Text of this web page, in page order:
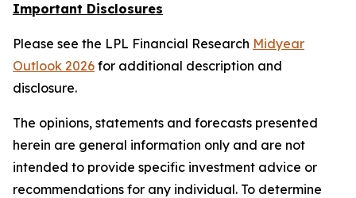
Important Disclosures
Please see the LPL Financial Research Midyear
Outlook 2026 for additional description and
disclosure.
The opinions, statements and forecasts presented
herein are general information only and are not
intended to provide specific investment advice or
recommendations for any individual. To determine